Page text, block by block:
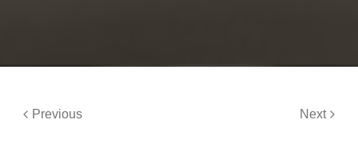
Previous Next